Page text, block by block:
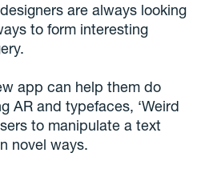
are always looking
to form interesting
app can help them do
AR and typefaces, ‘Weird
to manipulate a text
novel ways.